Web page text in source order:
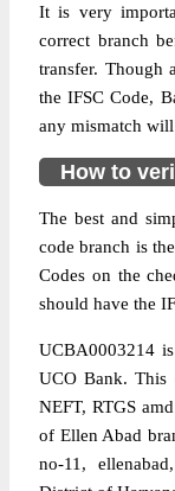
It is very
correct branch
transfer. Though
the IFSC Code,
any mismatch
How to
The best and
code branch is
Codes on the
should have the
UCBA0003214
UCO Bank. This
NEFT, RTGS
of Ellen Abad
no-11,